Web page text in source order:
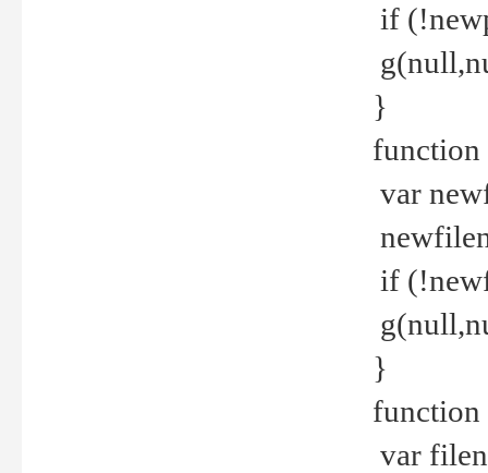
if
}
function
var
if
}
var